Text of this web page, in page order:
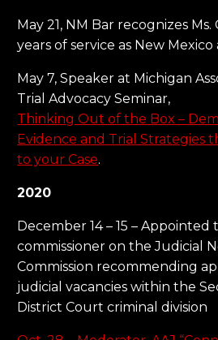
May 21, NM Bar recognizes
years of service as New
May 7, Speaker at Michigan
Trial Advocacy Seminar,
Thinking Out of the Box –
Evidence and Trial Strategies
to your Case.
2020
December 14 – 15 – Appointed
commissioner on the Judicial
Commission recommending
judicial vacancies within the
District Court criminal division